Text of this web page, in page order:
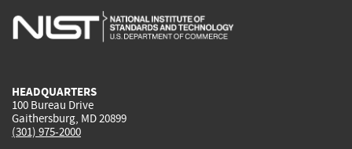
is
is
is
HEADQUARTERS
100 Bureau Drive
Gaithersburg, MD 20899
(301) 975-2000